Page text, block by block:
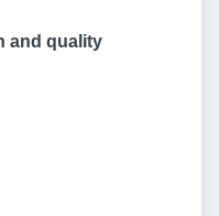
and quality